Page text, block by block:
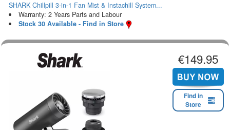
SHARK Chillpill 3-in-1 Fan Mist & Instachill System...
Warranty: 2 Years Parts and Labour
Stock 30 Available - Find in Store
€149.95
Find in
Store